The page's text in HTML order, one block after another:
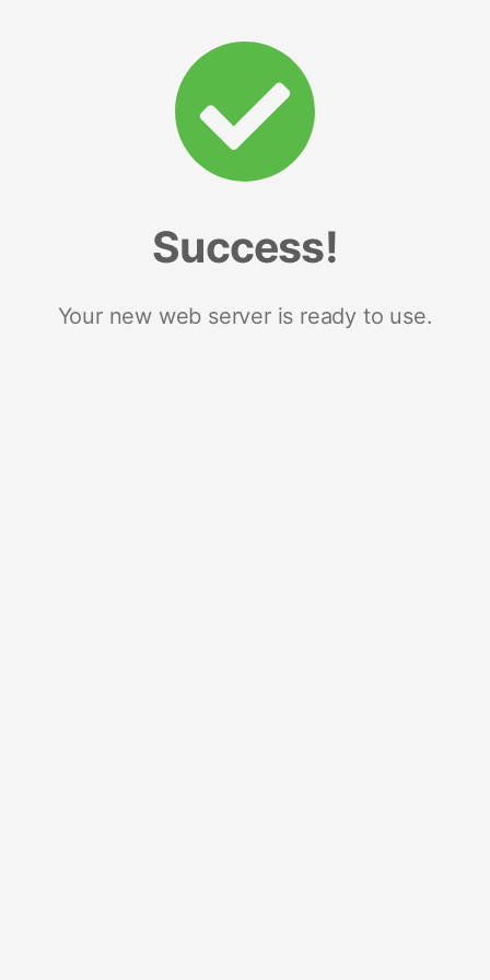
Success!
Your new web server is ready to use.